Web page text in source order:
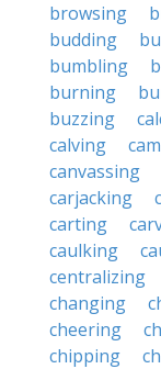
browsing
budding
bumbling
burning
buzzing
calving
canvassing
carjacking
carting
caulking
centralizing
changing
cheering
chipping